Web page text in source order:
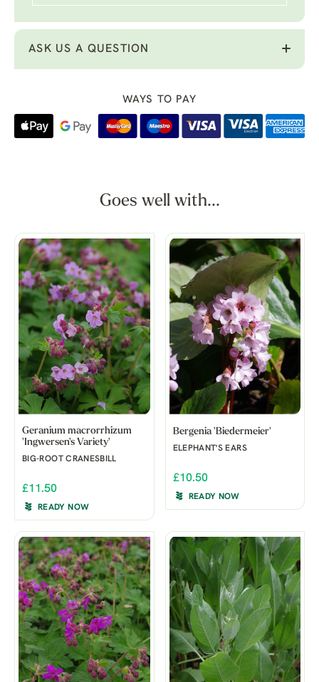
ASK US A QUESTION
WAYS TO PAY
Goes well with...
Geranium macrorrhizum
'Ingwersen's Variety'
BIG-ROOT CRANESBILL
£11.50
READY NOW
Bergenia 'Biedermeier'
ELEPHANT'S EARS
£10.50
READY NOW